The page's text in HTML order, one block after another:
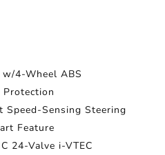
4-Wheel ABS
Speed-Sensing Steering
Feature
24-Valve i-VTEC